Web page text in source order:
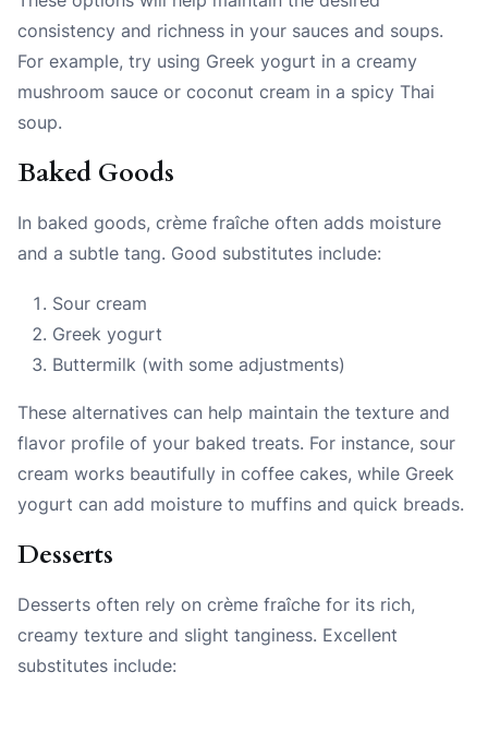
consistency and richness in your sauces and soups.
For example, try using Greek yogurt in a creamy
mushroom sauce or coconut cream in a spicy Thai
soup.
Baked Goods
In baked goods, crème fraîche often adds moisture
and a subtle tang. Good substitutes include:
Sour cream
Greek yogurt
Buttermilk (with some adjustments)
These alternatives can help maintain the texture and
flavor profile of your baked treats. For instance, sour
cream works beautifully in coffee cakes, while Greek
yogurt can add moisture to muffins and quick breads.
Desserts
Desserts often rely on crème fraîche for its rich,
creamy texture and slight tanginess. Excellent
substitutes include: